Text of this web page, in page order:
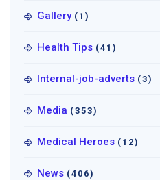
Gallery (1)
Health Tips (41)
Internal-job-adverts (3)
Media (353)
Medical Heroes (12)
News (406)